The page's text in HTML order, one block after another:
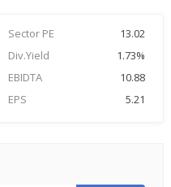
Sector PE
13.02
Div.Yield
1.73%
EBIDTA
10.88
EPS 5.21